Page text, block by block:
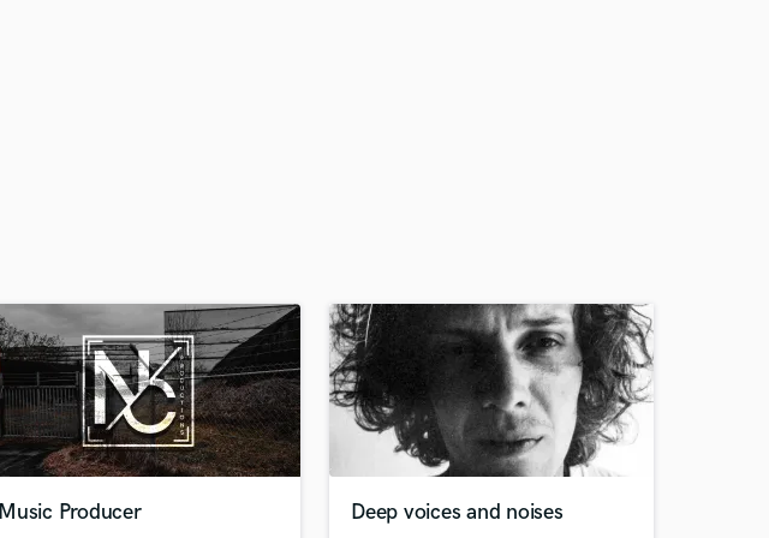
Music Producer Deep voices and noises